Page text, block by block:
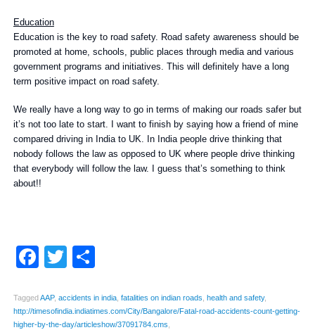
Education
Education is the key to road safety. Road safety awareness should be
promoted at home, schools, public places through media and various
government programs and initiatives. This will definitely have a long
term positive impact on road safety.
We really have a long way to go in terms of making our roads safer but
it’s not too late to start. I want to finish by saying how a friend of mine
compared driving in India to UK. In India people drive thinking that
nobody follows the law as opposed to UK where people drive thinking
that everybody will follow the law. I guess that’s something to think
about!!
Facebook
Twitter
Share
TaggedAAP, accidents in india, fatalities on indian roads health and safety,
http://timesofindia.indiatimes.com/City/Bangalore/Fatal-road-accidents-count-getting-
higher-by-the-day/articleshow/37091784.cms